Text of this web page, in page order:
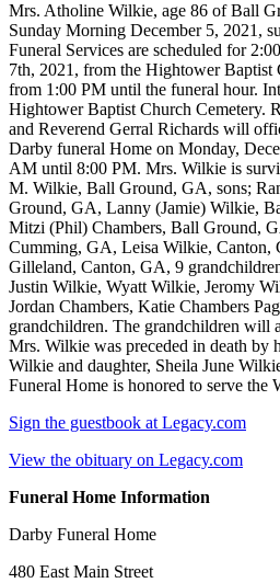
Mrs. Atholine Wilkie, age 86 of Ball
Sunday Morning December 5, 2021,
Funeral Services are scheduled for 2:00
7th, 2021, from the Hightower Baptist
from 1:00 PM until the funeral hour.
Hightower Baptist Church Cemetery.
and Reverend Gerral Richards will
Darby funeral Home on Monday,
AM until 8:00 PM. Mrs. Wilkie is
M. Wilkie, Ball Ground, GA, sons;
Ground, GA, Lanny (Jamie) Wilkie,
Mitzi (Phil) Chambers, Ball Ground,
Cumming, GA, Leisa Wilkie, Canton,
Gilleland, Canton, GA, 9
Justin Wilkie, Wyatt Wilkie, Jeromy
Jordan Chambers, Katie Chambers
grandchildren. The grandchildren will
Mrs. Wilkie was preceded in death by
Wilkie and daughter, Sheila June
Funeral Home is honored to serve the
Sign the guestbook at Legacy.com
View the obituary on Legacy.com
Funeral Home Information
Darby Funeral Home
480 East Main Street